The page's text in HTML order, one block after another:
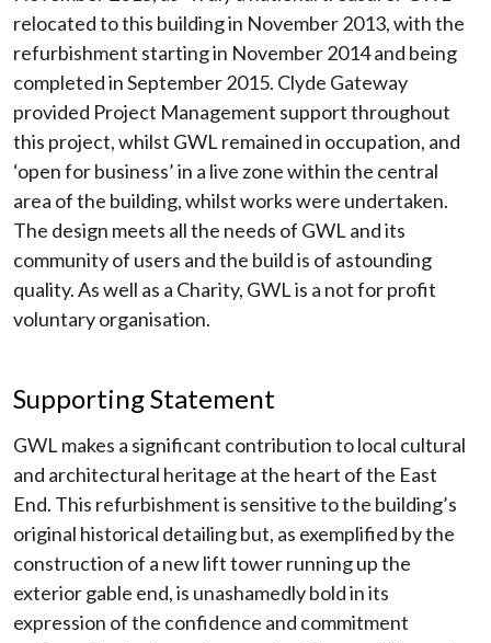
relocated to this building in November 2013, with the
refurbishment starting in November 2014 and being
completed in September 2015. Clyde Gateway
provided Project Management support throughout
this project, whilst GWL remained in occupation, and
‘open for business’ in a live zone within the central
area of the building, whilst works were undertaken.
The design meets all the needs of GWL and its
community of users and the build is of astounding
quality. As well as a Charity, GWL is a not for profit
voluntary organisation.
Supporting Statement
GWL makes a significant contribution to local cultural
and architectural heritage at the heart of the East
End. This refurbishment is sensitive to the building’s
original historical detailing but, as exemplified by the
construction of a new lift tower running up the
exterior gable end, is unashamedly bold in its
expression of the confidence and commitment